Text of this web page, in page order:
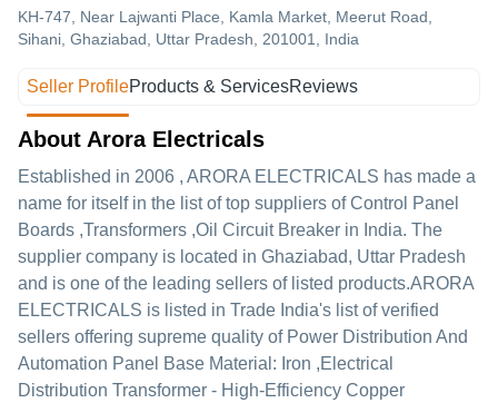
KH-747, Near Lajwanti Place, Kamla Market, Meerut Road,
Sihani, Ghaziabad, Uttar Pradesh, 201001, India
Seller ProfileProducts & ServicesReviews
About Arora Electricals
Established in 2006 , ARORA ELECTRICALS has made a
name for itself in the list of top suppliers of Control Panel
Boards ,Transformers ,Oil Circuit Breaker in India. The
supplier company is located in Ghaziabad, Uttar Pradesh
and is one of the leading sellers of listed products.ARORA
ELECTRICALS is listed in Trade India's list of verified
sellers offering supreme quality of Power Distribution And
Automation Panel Base Material: Iron ,Electrical
Distribution Transformer - High-Efficiency Copper